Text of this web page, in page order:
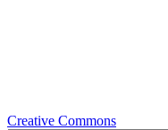
Creative Commons